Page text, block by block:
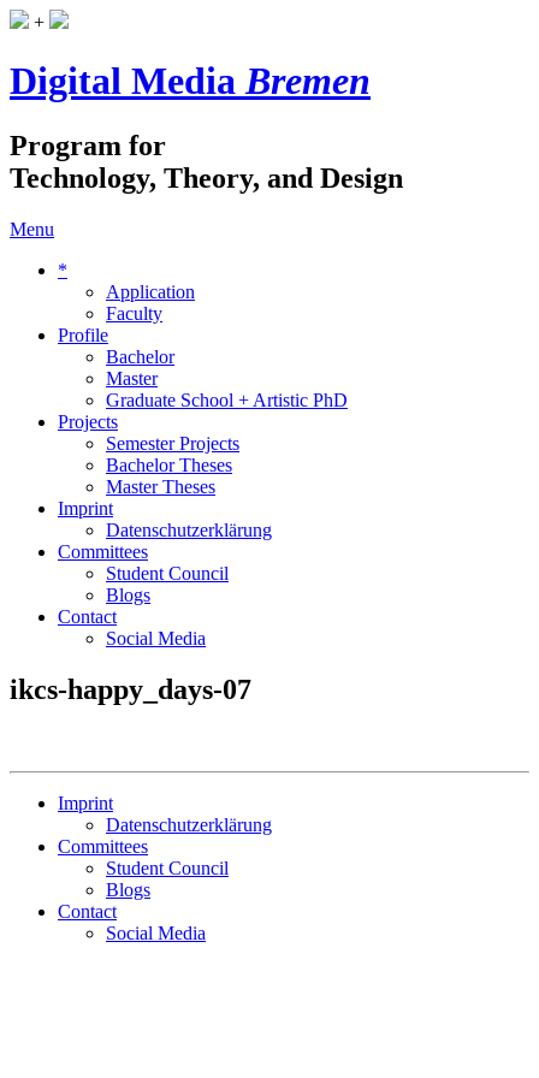
+
Digital MediaBremen
Program for
Technology, Theory, and Design
Menu
*
Application
Faculty
Profile
Bachelor
Master
Graduate School + Artistic PhD
Projects
Semester Projects
Bachelor Theses
Master Theses
Imprint
Datenschutzerklärung
Committees
Student Council
Blogs
Contact
Social Media
ikcs-happy_days-07
Imprint
Datenschutzerklärung
Committees
Student Council
Blogs
Contact
Social Media